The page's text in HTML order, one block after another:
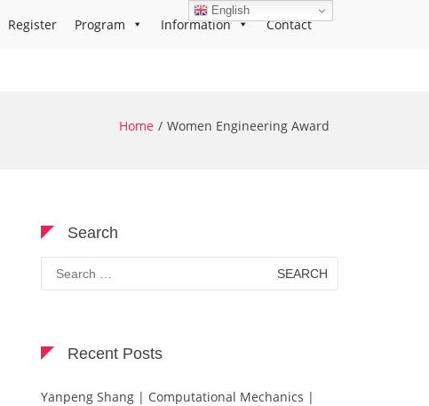
Register Program Information Contact
Home Women Engineering Award
Search
Search
for:
Recent Posts
Yanpeng Shang | Computational Mechanics |
English